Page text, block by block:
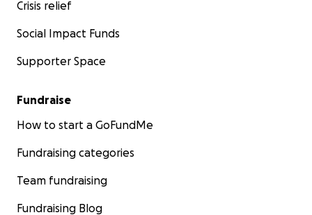
Crisis relief
Social Impact Funds
Supporter Space
Fundraise
How to start a GoFundMe
Fundraising categories
Team fundraising
Fundraising Blog